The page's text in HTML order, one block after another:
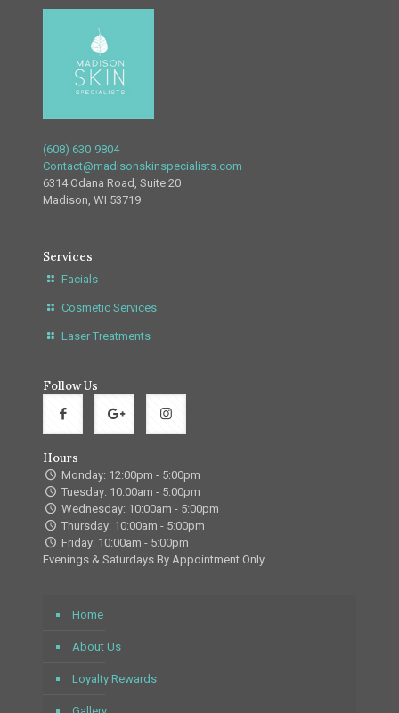
(608) 630-9804
Contact@madisonskinspecialists.com
6314 Odana Road, Suite 20
Madison, WI 53719
Services
Facials
Cosmetic Services
Laser Treatments
Follow Us
Hours
Monday: 12:00pm - 5:00pm
Tuesday: 10:00am - 5:00pm
Wednesday: 10:00am - 5:00pm
Thursday: 10:00am - 5:00pm
Friday: 10:00am - 5:00pm
Evenings & Saturdays By Appointment Only
Home
About Us
Loyalty Rewards